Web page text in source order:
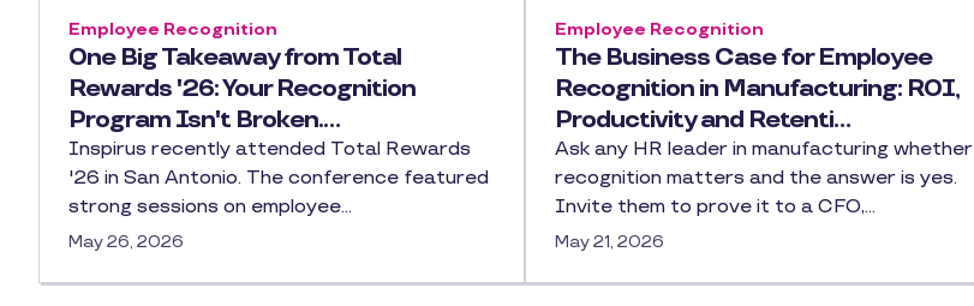
One Big Takeaway from Total
Rewards '26: Your Recognition
Program Isn't Broken.…
Employee Recognition
Inspirus recently attended Total Rewards
'26 in San Antonio. The conference featured
strong sessions on employee…
May 26, 2026
The Business Case for Employee
Recognition in Manufacturing: ROI,
Productivity and Retenti…
Employee Recognition
Ask any HR leader in manufacturing whether
recognition matters and the answer is yes.
Invite them to prove it to a CFO,…
May 21, 2026